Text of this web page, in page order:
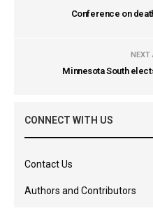
Conference on
NEXT
Minnesota South
CONNECT WITH US
Contact Us
Authors and Contributors